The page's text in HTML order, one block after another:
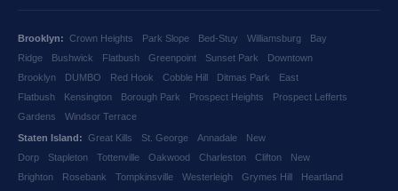
Brooklyn: Crown Heights Park Slope Bed-Stuy Williamsburg
Bay
Ridge
Bushwick Flatbush Greenpoint Sunset Park
Downtown
Brooklyn
DUMBO Red Hook Cobble Hill Ditmas Park
East
Flatbush
Kensington Borough Park Prospect Heights
Prospect Lefferts
Gardens
Windsor Terrace
Staten Island: Great Kills St. George Annadale
New
Dorp
Stapleton Tottenville Oakwood Charleston Clifton
New
Brighton
Rosebank Tompkinsville Westerleigh Grymes Hill Heartland